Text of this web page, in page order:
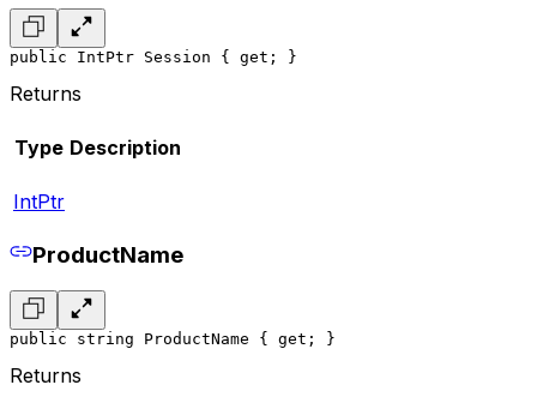
public IntPtr Session { get; }
Returns
Type Description
IntPtr
ProductName
public string ProductName { get; }
Returns